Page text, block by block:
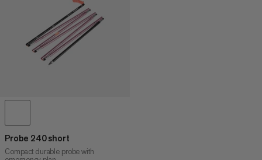
Probe 240 short
Compact durable probe with